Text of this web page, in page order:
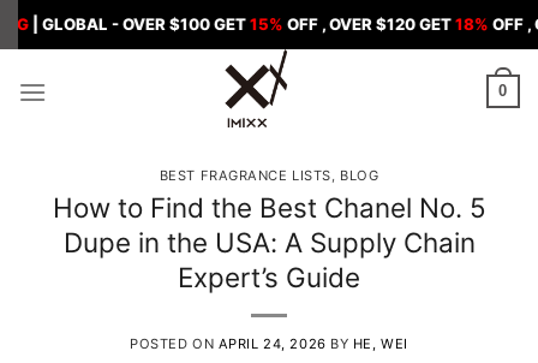
Skip
to
- OVER $100 GET15%OFF , OVER $120 GET18%OFF , OVER
0
BEST FRAGRANCE LISTS, BLOG
How to Find the Best Chanel No. 5
Dupe in the USA: A Supply Chain
Expert’s Guide
POSTED ON APRIL 24, 2026 BY HE, WEI